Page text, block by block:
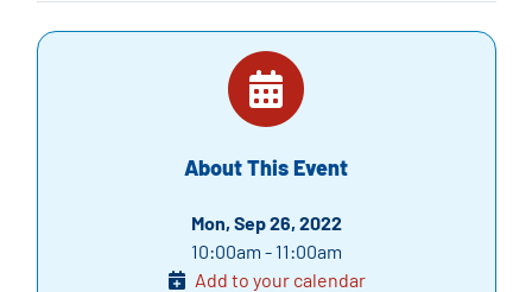
About This Event
Mon, Sep 26, 2022
10:00am - 11:00am
Add to your calendar